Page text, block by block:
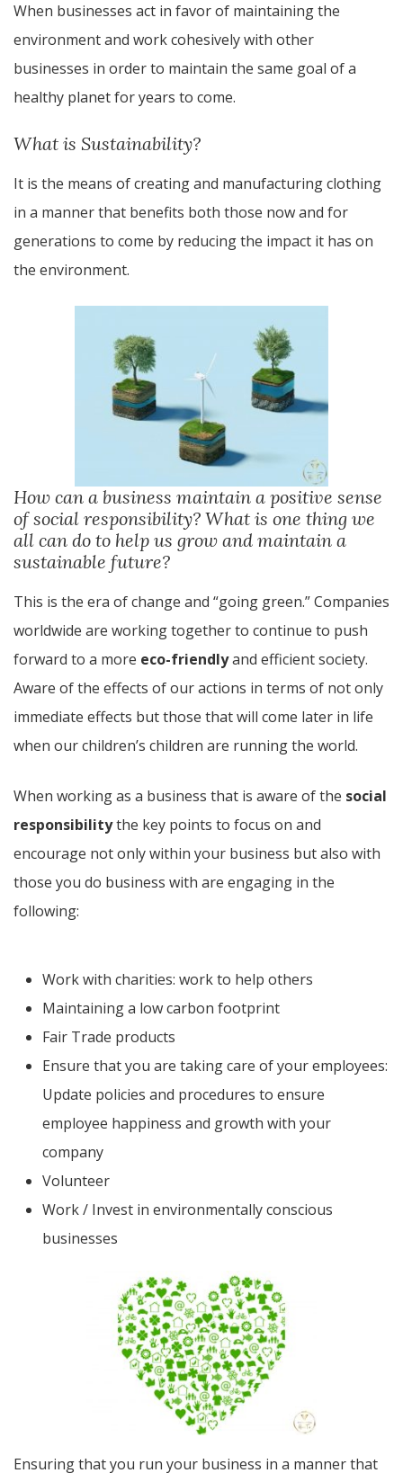
When businesses act in favor of maintaining the
environment and work cohesively with other
businesses in order to maintain the same goal of a
healthy planet for years to come.
What is Sustainability?
It is the means of creating and manufacturing clothing
in a manner that benefits both those now and for
generations to come by reducing the impact it has on
the environment.
How can a business maintain a positive sense
of social responsibility? What is one thing we
all can do to help us grow and maintain a
sustainable future?
This is the era of change and “going green.” Companies
worldwide are working together to continue to push
forward to a more eco-friendlyand efficient society.
Aware of the effects of our actions in terms of not only
immediate effects but those that will come later in life
when our children’s children are running the world.
When working as a business that is aware of the social
responsibilitythe key points to focus on and
encourage not only within your business but also with
those you do business with are engaging in the
following:
Work with charities: work to help others
Maintaining a low carbon footprint
Fair Trade products
Ensure that you are taking care of your employees:
Update policies and procedures to ensure
employee happiness and growth with your
company
Volunteer
Work / Invest in environmentally conscious
businesses
Ensuring that you run your business in a manner that